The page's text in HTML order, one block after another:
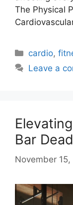
The Physical
Categories
cardio,
Leave a
Bar
November